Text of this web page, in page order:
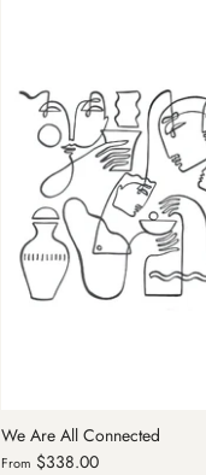
Milky Way
From $299.00